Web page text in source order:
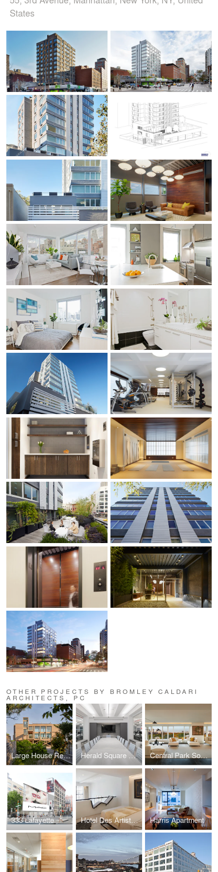
States
OTHER PROJECTS BY BROMLEY CALDARI
ARCHITECTS, PC
Large House Rethink Herald Square Office Central Park South Condo
333 Lafayette Hotel Des Artistes Duplex Harris Apartment